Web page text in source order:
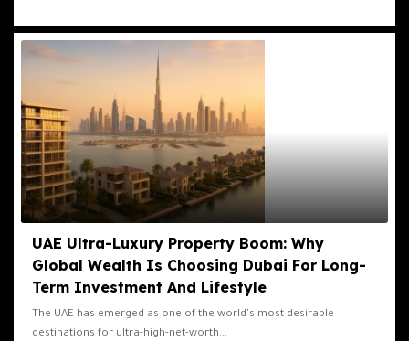
UAE Ultra-Luxury Property Boom: Why
Global Wealth Is Choosing Dubai For Long-
Term Investment And Lifestyle
The UAE has emerged as one of the world's most desirable
destinations for ultra-high-net-worth...